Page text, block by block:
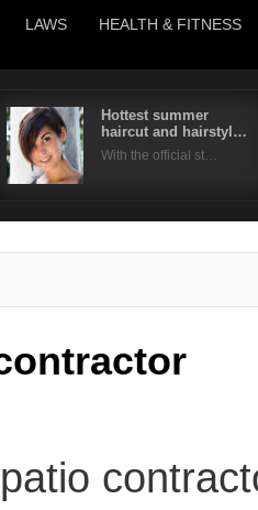
LAWS HEALTH & FITNESS
Hottest summer
haircut and hairstyl…
With the official st…
Username